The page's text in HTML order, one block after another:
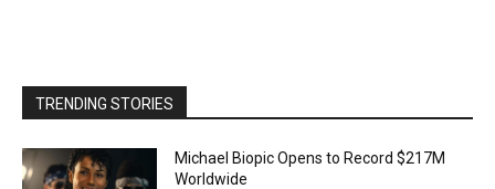
TRENDING STORIES
Michael Biopic Opens to Record $217M
Worldwide